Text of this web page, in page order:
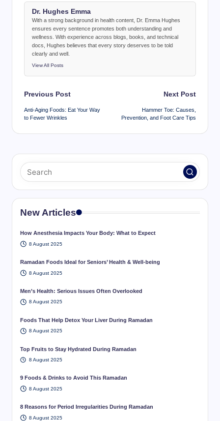
Dr. Hughes Emma
With a strong background in health content, Dr. Emma Hughes
ensures every sentence promotes both understanding and
wellness. With experience across blogs, books, and technical
docs, Hughes believes that every story deserves to be told
clearly and well.
View All Posts
Post
navigation
Previous Post
Anti-Aging Foods: Eat Your Way
to Fewer Wrinkles
Next Post
Hammer Toe: Causes,
Prevention, and Foot Care Tips
New Articles
How Anesthesia Impacts Your Body: What to Expect
8 August 2025
Ramadan Foods Ideal for Seniors’ Health & Well-being
8 August 2025
Men’s Health: Serious Issues Often Overlooked
8 August 2025
Foods That Help Detox Your Liver During Ramadan
8 August 2025
Top Fruits to Stay Hydrated During Ramadan
8 August 2025
9 Foods & Drinks to Avoid This Ramadan
8 August 2025
8 Reasons for Period Irregularities During Ramadan
8 August 2025